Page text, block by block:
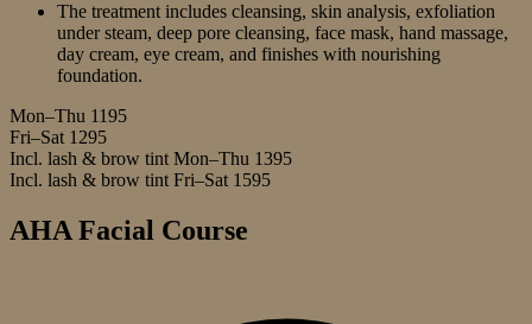
The treatment includes cleansing, skin analysis, exfoliation
under steam, deep pore cleansing, face mask, hand massage,
day cream, eye cream, and finishes with nourishing
foundation.
Mon–Thu 1195
Fri–Sat 1295
Incl. lash & brow tint Mon–Thu 1395
Incl. lash & brow tint Fri–Sat 1595
AHA Facial Course